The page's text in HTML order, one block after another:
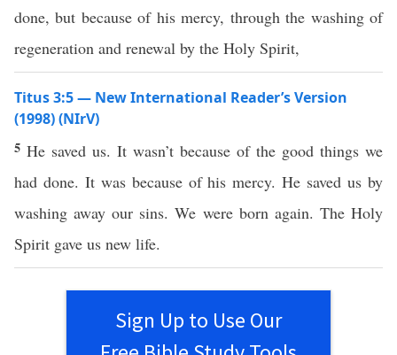
done, but because of his mercy, through the washing of
regeneration and renewal by the Holy Spirit,
Titus 3:5 — New International Reader’s Version
(1998) (NIrV)
5 He saved us. It wasn’t because of the good things we
had done. It was because of his mercy. He saved us by
washing away our sins. We were born again. The Holy
Spirit gave us new life.
Sign Up to Use Our